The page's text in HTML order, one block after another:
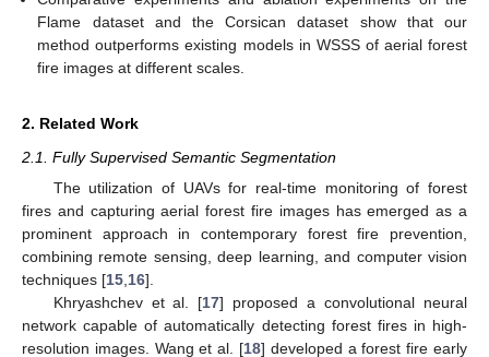
Flame dataset and the Corsican dataset show that our
method outperforms existing models in WSSS of aerial forest
fire images at different scales.
2. Related Work
2.1. Fully Supervised Semantic Segmentation
The utilization of UAVs for real-time monitoring of forest
fires and capturing aerial forest fire images has emerged as a
prominent approach in contemporary forest fire prevention,
combining remote sensing, deep learning, and computer vision
techniques [15 16].
Khryashchev et al. [17] proposed a convolutional neural
network capable of automatically detecting forest fires in high-
resolution images. Wang et al. [18] developed a forest fire early